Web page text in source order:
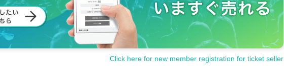
Click here for new member registration for ticket seller